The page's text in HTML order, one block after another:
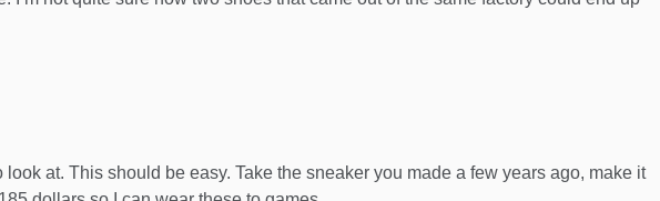
at. This should be easy. Take the sneaker you made a few years ago, make it